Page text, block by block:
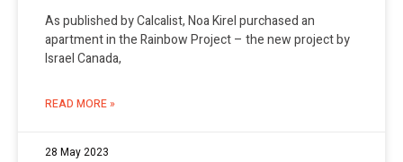
As published by Calcalist, Noa Kirel purchased an
apartment in the Rainbow Project – the new project by
Israel Canada,
READ MORE »
28 May 2023